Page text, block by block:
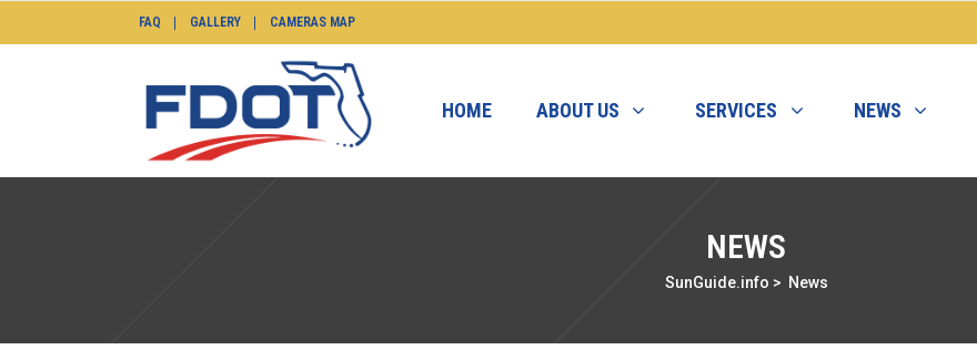
FAQ GALLERY CAMERAS MAP
HOME ABOUT US SERVICES NEWS
NEWS
SunGuide.info > News